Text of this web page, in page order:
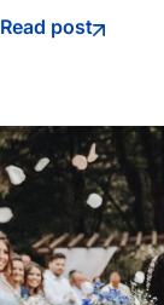
Read post